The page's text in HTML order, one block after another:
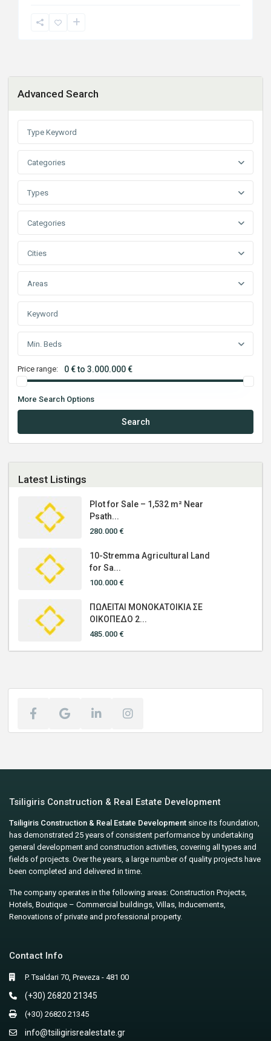
Advanced Search
Categories
Types
Categories
Cities
Areas
Min. Beds
Price range: 0 € to 3.000.000 €
More Search Options
Search
Latest Listings
Plot for Sale – 1,532 m² Near
Psath...
280.000 €
10-Stremma Agricultural Land
for Sa...
100.000 €
ΠΩΛΕΙΤΑΙ ΜΟΝΟΚΑΤΟΙΚΙΑ ΣΕ
ΟΙΚΟΠΕΔΟ 2...
485.000 €
Tsiligiris Construction & Real Estate Development
Tsiligiris Construction & Real Estate Development since its foundation,
has demonstrated 25 years of consistent performance by undertaking
general development and construction activities, covering all types and
fields of projects. Over the years, a large number of quality projects have
been completed and delivered in time.
The company operates in the following areas: Construction Projects,
Hotels, Boutique – Commercial buildings, Villas, Inducements,
Renovations of private and professional property.
Contact Info
P. Tsaldari 70, Preveza - 481 00
(+30) 26820 21345
(+30) 26820 21345
info@tsiligirisrealestate.gr